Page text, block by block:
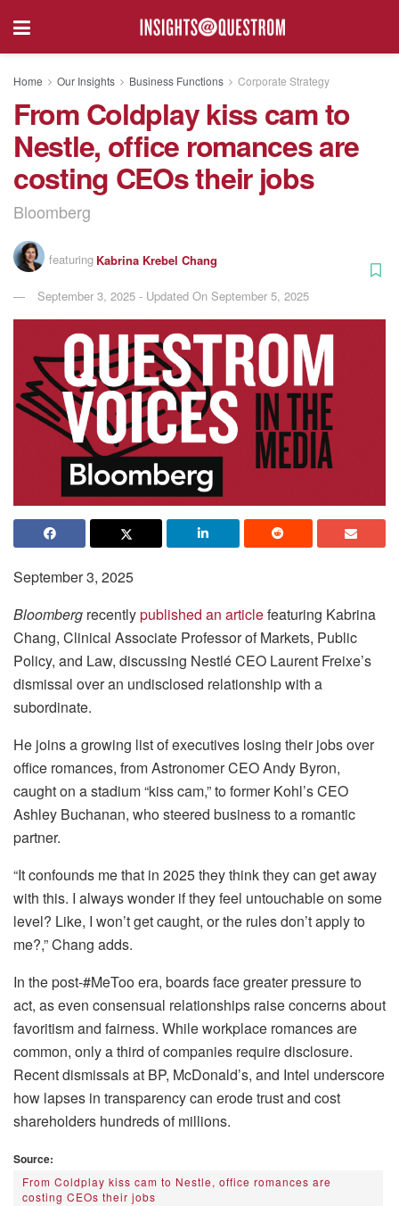
Home Our Insights Business Functions Corporate Strategy
From Coldplay kiss cam to
Nestle, office romances are
costing CEOs their jobs
Bloomberg
featuring Kabrina Krebel Chang
September 3, 2025 - Updated On September 5, 2025
September 3, 2025
Bloomberg recentlypublished an articlefeaturing Kabrina
Chang, Clinical Associate Professor of Markets, Public
Policy, and Law, discussing Nestlé CEO Laurent Freixe’s
dismissal over an undisclosed relationship with a
subordinate.
He joins a growing list of executives losing their jobs over
office romances, from Astronomer CEO Andy Byron,
caught on a stadium “kiss cam,” to former Kohl’s CEO
Ashley Buchanan, who steered business to a romantic
partner.
“It confounds me that in 2025 they think they can get away
with this. I always wonder if they feel untouchable on some
level? Like, I won’t get caught, or the rules don’t apply to
me?,” Chang adds.
In the post-#MeToo era, boards face greater pressure to
act, as even consensual relationships raise concerns about
favoritism and fairness. While workplace romances are
common, only a third of companies require disclosure.
Recent dismissals at BP, McDonald’s, and Intel underscore
how lapses in transparency can erode trust and cost
shareholders hundreds of millions.
Source:
From Coldplay kiss cam to Nestle, office romances are
costing CEOs their jobs